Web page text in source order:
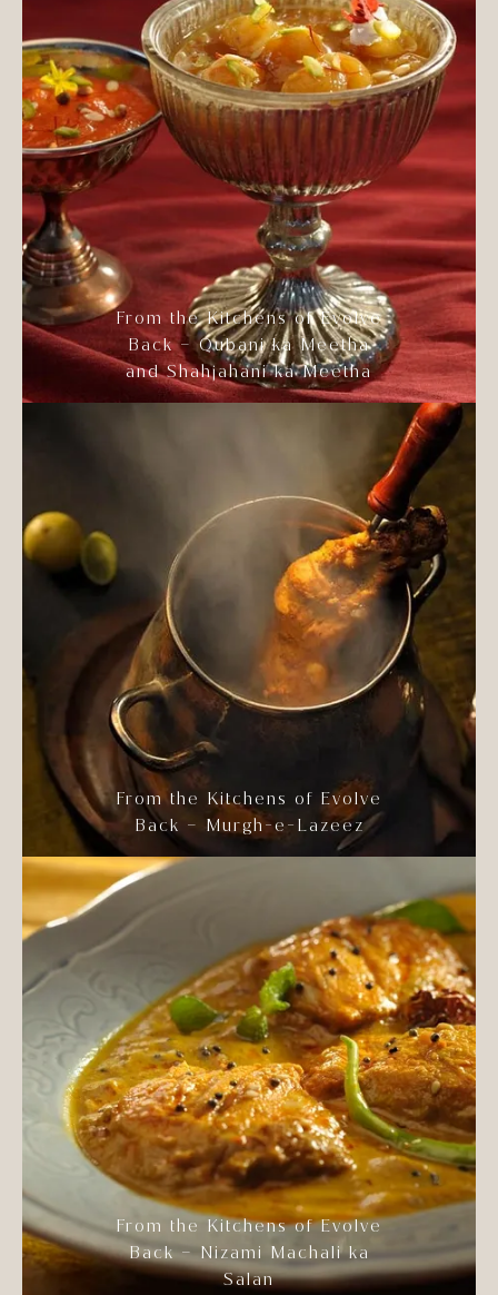
From the Kitchens of Evolve
Back – Qubani ka Meetha
and Shahjahani ka Meetha
From the Kitchens of Evolve
Back – Murgh-e-Lazeez
From the Kitchens of Evolve
Back – Nizami Machali ka
Salan